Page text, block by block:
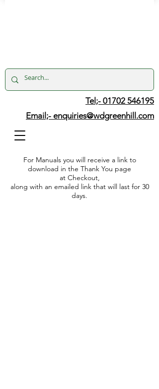
Tel;- 01702 546195
Email;- enquiries@wdgreenhill.com
For Manuals you will receive a link to
download in the Thank You page
at Checkout,
along with an emailed link that will last for 30
days.